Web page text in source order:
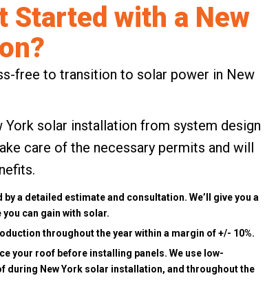
Started with a New
free to transition to solar power in New
solar installation from system design
care of the necessary permits and will
.
by a detailed estimate and consultation. We’ll give you a
can gain with solar.
throughout the year within a margin of +/- 10%.
your roof before installing panels. We use low-
New York solar installation, and throughout the